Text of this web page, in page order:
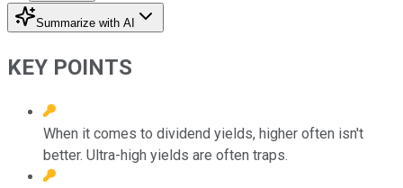
Summarize with AI
KEY POINTS
When it comes to dividend yields, higher often isn't
better. Ultra-high yields are often traps.